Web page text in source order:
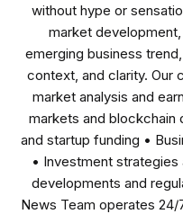
without hype or
market
emerging business
context, and clarity. Our
market analysis and
markets and blockchain
and startup funding •
• Investment
developments and
News Team operates